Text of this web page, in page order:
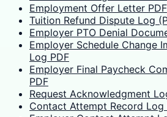
Employment Offer Letter PDF
Tuition Refund Dispute Log
Employer PTO Denial
Employer Schedule Change
Log PDF
Employer Final Paycheck
PDF
Request Acknowledgment
Contact Attempt Record Log